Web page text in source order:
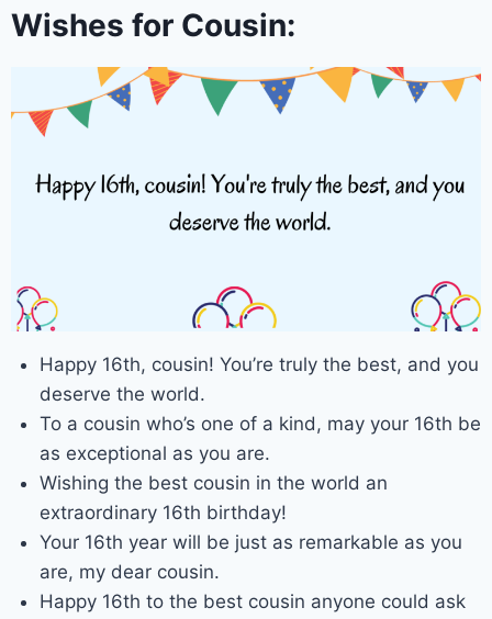
Wishes for Cousin:
Happy 16th, cousin! You’re truly the best, and you
deserve the world.
To a cousin who’s one of a kind, may your 16th be
as exceptional as you are.
Wishing the best cousin in the world an
extraordinary 16th birthday!
Your 16th year will be just as remarkable as you
are, my dear cousin.
Happy 16th to the best cousin anyone could ask